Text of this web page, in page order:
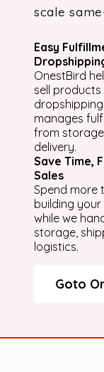
scale
Easy
OnestBird
sell products
manages
from
delivery.
Save Time,
Sales
Spend more
building your
while we
storage,
logistics.
Goto